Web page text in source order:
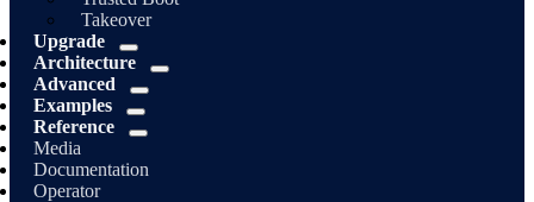
Takeover
Upgrade
Architecture
Advanced
Examples
Reference
Media
Documentation
Operator